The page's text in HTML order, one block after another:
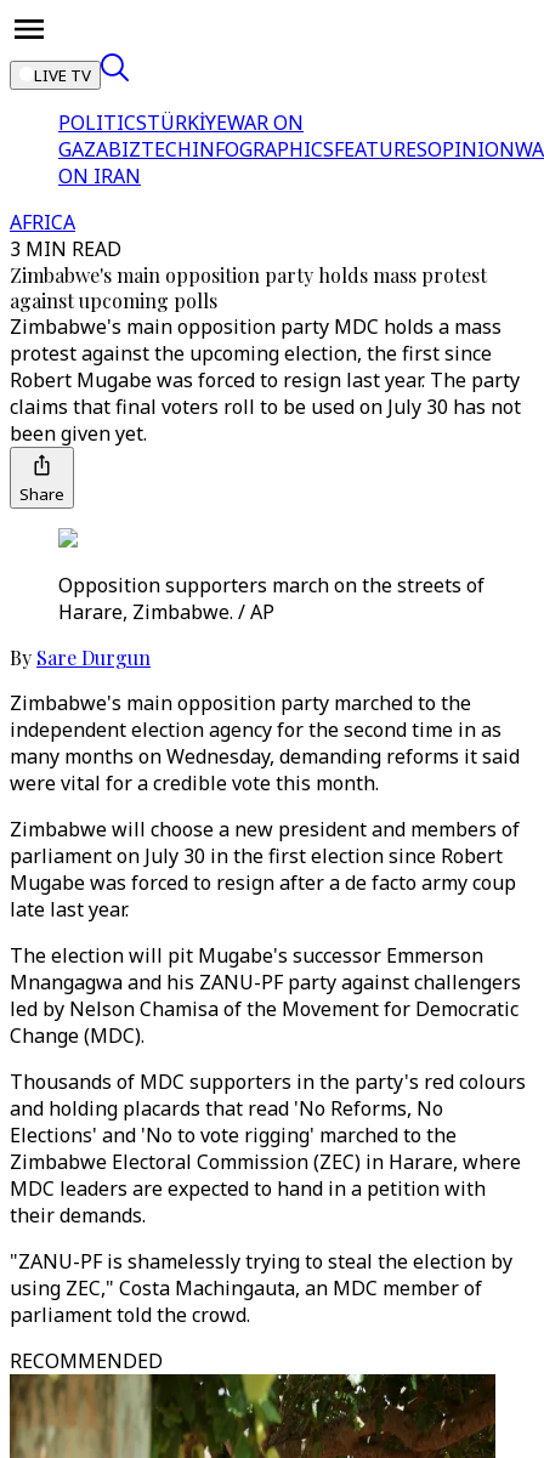
LIVE TV
POLITICSTÜRKİYEWAR ON
GAZABIZTECHINFOGRAPHICSFEATURESOPINION
ON IRAN
AFRICA
3 MIN READ
Zimbabwe's main opposition party holds mass protest
against upcoming polls
Zimbabwe's main opposition party MDC holds a mass
protest against the upcoming election, the first since
Robert Mugabe was forced to resign last year. The party
claims that final voters roll to be used on July 30 has not
been given yet.
Share
Opposition supporters march on the streets of
Harare, Zimbabwe. / AP
By Sare Durgun
Zimbabwe's main opposition party marched to the
independent election agency for the second time in as
many months on Wednesday, demanding reforms it said
were vital for a credible vote this month.
Zimbabwe will choose a new president and members of
parliament on July 30 in the first election since Robert
Mugabe was forced to resign after a de facto army coup
late last year.
The election will pit Mugabe's successor Emmerson
Mnangagwa and his ZANU-PF party against challengers
led by Nelson Chamisa of the Movement for Democratic
Change (MDC).
Thousands of MDC supporters in the party's red colours
and holding placards that read 'No Reforms, No
Elections' and 'No to vote rigging' marched to the
Zimbabwe Electoral Commission (ZEC) in Harare, where
MDC leaders are expected to hand in a petition with
their demands.
"ZANU-PF is shamelessly trying to steal the election by
using ZEC," Costa Machingauta, an MDC member of
parliament told the crowd.
RECOMMENDED